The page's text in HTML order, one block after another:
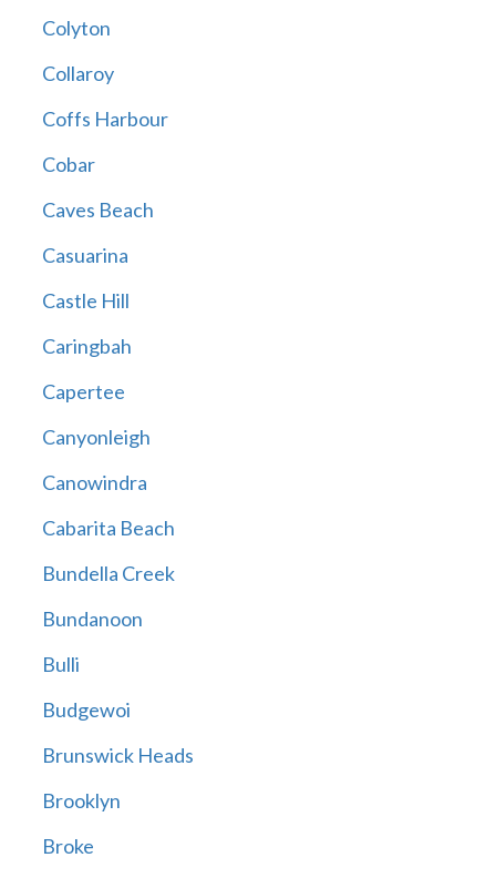
Colyton
Collaroy
Coffs Harbour
Cobar
Caves Beach
Casuarina
Castle Hill
Caringbah
Capertee
Canyonleigh
Canowindra
Cabarita Beach
Bundella Creek
Bundanoon
Bulli
Budgewoi
Brunswick Heads
Brooklyn
Broke